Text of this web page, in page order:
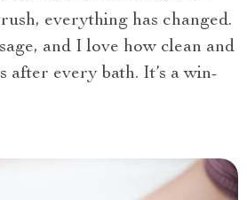
everything has changed.
and I love how clean and
after every bath. It’s a win-